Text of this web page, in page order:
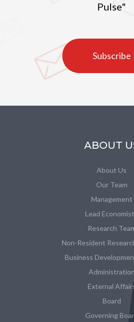
Pulse"
Subscribe
ABOUT
About Us
Our Team
Management
Lead
Research
Non-Resident
Business
Administration
External
Board
Governing